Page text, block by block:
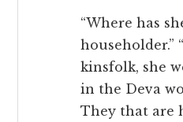
“Where has
householder.”
kinsfolk, she
in the Deva
They that are